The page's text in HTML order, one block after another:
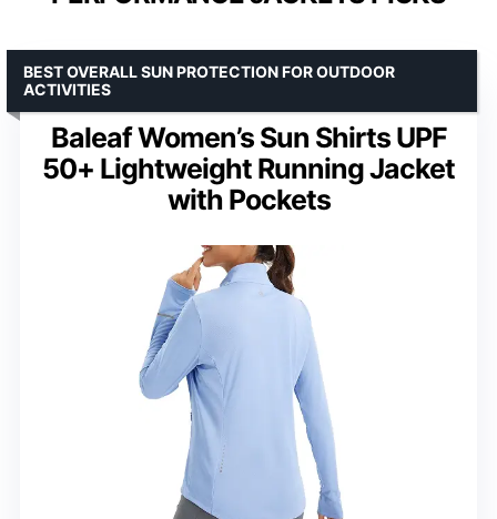
Baleaf Women’s Sun Shirts UPF
50+ Lightweight Running Jacket
with Pockets
BEST OVERALL SUN PROTECTION FOR OUTDOOR
ACTIVITIES